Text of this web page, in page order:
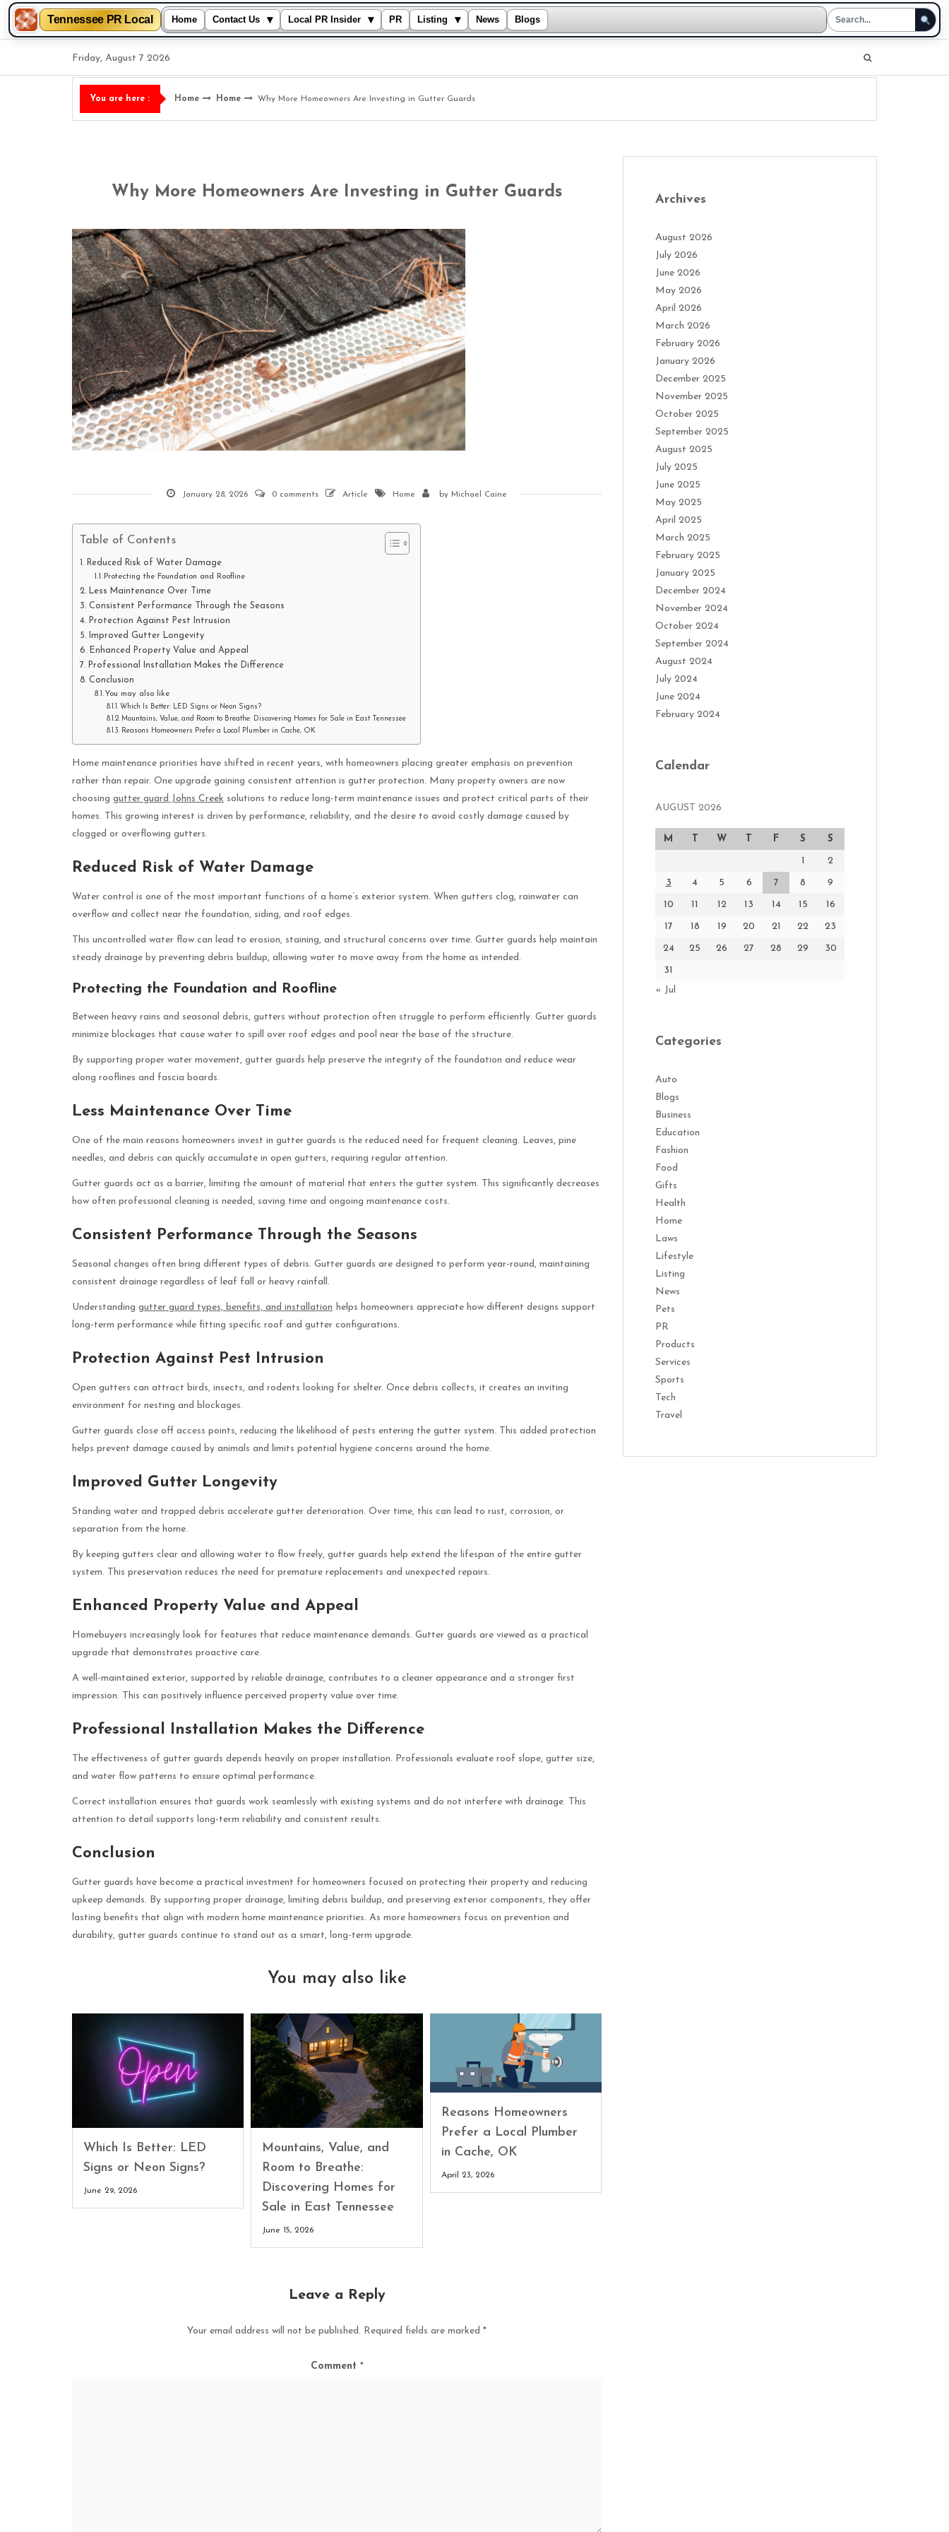
Tennessee PR Local Home Contact Us ▾ Local PR Insider ▾ PR Listing ▾ News Blogs
content
Friday, August 7 2026
You are here : Home Home Why More Homeowners Are Investing in Gutter Guards
Why More Homeowners Are Investing in Gutter Guards
January 28, 2026 0 comments Article Home by Michael Caine
Table of Contents
Reduced Risk of Water Damage
Protecting the Foundation and Roofline
Less Maintenance Over Time
Consistent Performance Through the Seasons
Protection Against Pest Intrusion
Improved Gutter Longevity
Enhanced Property Value and Appeal
Professional Installation Makes the Difference
Conclusion
You may also like
Which Is Better: LED Signs or Neon Signs?
Mountains, Value, and Room to Breathe: Discovering Homes for Sale in East Tennessee
Reasons Homeowners Prefer a Local Plumber in Cache, OK
Home maintenance priorities have shifted in recent years, with homeowners placing greater emphasis on prevention
rather than repair. One upgrade gaining consistent attention is gutter protection. Many property owners are now
choosing gutter guard Johns Creek solutions to reduce long-term maintenance issues and protect critical parts of their
homes. This growing interest is driven by performance, reliability, and the desire to avoid costly damage caused by
clogged or overflowing gutters.
Reduced Risk of Water Damage
Water control is one of the most important functions of a home’s exterior system. When gutters clog, rainwater can
overflow and collect near the foundation, siding, and roof edges.
This uncontrolled water flow can lead to erosion, staining, and structural concerns over time. Gutter guards help maintain
steady drainage by preventing debris buildup, allowing water to move away from the home as intended.
Protecting the Foundation and Roofline
Between heavy rains and seasonal debris, gutters without protection often struggle to perform efficiently. Gutter guards
minimize blockages that cause water to spill over roof edges and pool near the base of the structure.
By supporting proper water movement, gutter guards help preserve the integrity of the foundation and reduce wear
along rooflines and fascia boards.
Less Maintenance Over Time
One of the main reasons homeowners invest in gutter guards is the reduced need for frequent cleaning. Leaves, pine
needles, and debris can quickly accumulate in open gutters, requiring regular attention.
Gutter guards act as a barrier, limiting the amount of material that enters the gutter system. This significantly decreases
how often professional cleaning is needed, saving time and ongoing maintenance costs.
Consistent Performance Through the Seasons
Seasonal changes often bring different types of debris. Gutter guards are designed to perform year-round, maintaining
consistent drainage regardless of leaf fall or heavy rainfall.
Understanding gutter guard types, benefits, and installation helps homeowners appreciate how different designs support
long-term performance while fitting specific roof and gutter configurations.
Protection Against Pest Intrusion
Open gutters can attract birds, insects, and rodents looking for shelter. Once debris collects, it creates an inviting
environment for nesting and blockages.
Gutter guards close off access points, reducing the likelihood of pests entering the gutter system. This added protection
helps prevent damage caused by animals and limits potential hygiene concerns around the home.
Improved Gutter Longevity
Standing water and trapped debris accelerate gutter deterioration. Over time, this can lead to rust, corrosion, or
separation from the home.
By keeping gutters clear and allowing water to flow freely, gutter guards help extend the lifespan of the entire gutter
system. This preservation reduces the need for premature replacements and unexpected repairs.
Enhanced Property Value and Appeal
Homebuyers increasingly look for features that reduce maintenance demands. Gutter guards are viewed as a practical
upgrade that demonstrates proactive care.
A well-maintained exterior, supported by reliable drainage, contributes to a cleaner appearance and a stronger first
impression. This can positively influence perceived property value over time.
Professional Installation Makes the Difference
The effectiveness of gutter guards depends heavily on proper installation. Professionals evaluate roof slope, gutter size,
and water flow patterns to ensure optimal performance.
Correct installation ensures that guards work seamlessly with existing systems and do not interfere with drainage. This
attention to detail supports long-term reliability and consistent results.
Conclusion
Gutter guards have become a practical investment for homeowners focused on protecting their property and reducing
upkeep demands. By supporting proper drainage, limiting debris buildup, and preserving exterior components, they offer
lasting benefits that align with modern home maintenance priorities. As more homeowners focus on prevention and
durability, gutter guards continue to stand out as a smart, long-term upgrade.
You may also like
Which Is Better: LED
Signs or Neon Signs?
June 29, 2026
Mountains, Value, and
Room to Breathe:
Discovering Homes for
Sale in East Tennessee
June 15, 2026
Reasons Homeowners
Prefer a Local Plumber
in Cache, OK
April 23, 2026
Leave a Reply
Your email address will not be published. Required fields are marked *
Comment *
Archives
August 2026
July 2026
June 2026
May 2026
April 2026
March 2026
February 2026
January 2026
December 2025
November 2025
October 2025
September 2025
August 2025
July 2025
June 2025
May 2025
April 2025
March 2025
February 2025
January 2025
December 2024
November 2024
October 2024
September 2024
August 2024
July 2024
June 2024
February 2024
Calendar
AUGUST 2026
M T W T F S S
1 2
3 4 5 6 7 8 9
10 11 12 13 14 15 16
17 18 19 20 21 22 23
24 25 26 27 28 29 30
31
« Jul
Categories
Auto
Blogs
Business
Education
Fashion
Food
Gifts
Health
Home
Laws
Lifestyle
Listing
News
Pets
PR
Products
Services
Sports
Tech
Travel